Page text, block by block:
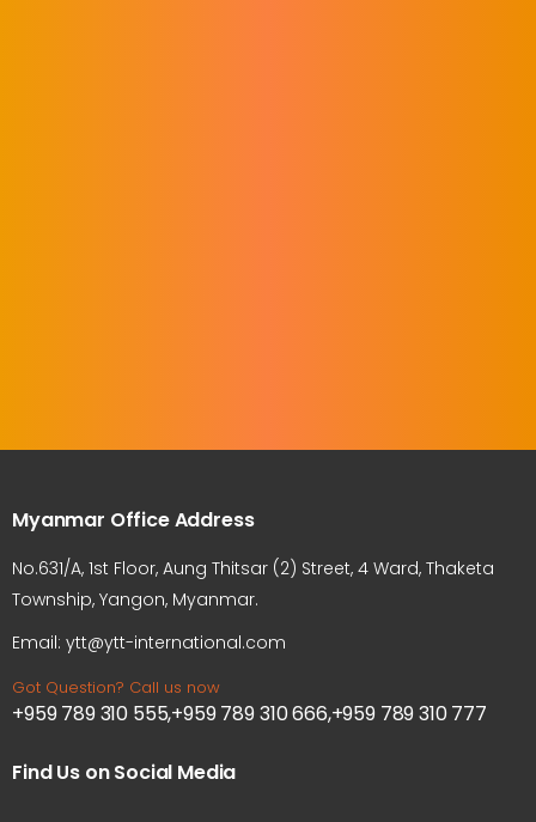
Myanmar Office Address
No.631/A, 1st Floor, Aung Thitsar (2) Street, 4 Ward, Thaketa
Township, Yangon, Myanmar.
Email: ytt@ytt-international.com
Got Question? Call us now
+959 789 310 555,+959 789 310 666,+959 789 310 777
Find Us on Social Media